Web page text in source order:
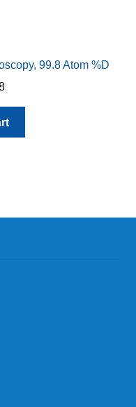
99.8 Atom %D